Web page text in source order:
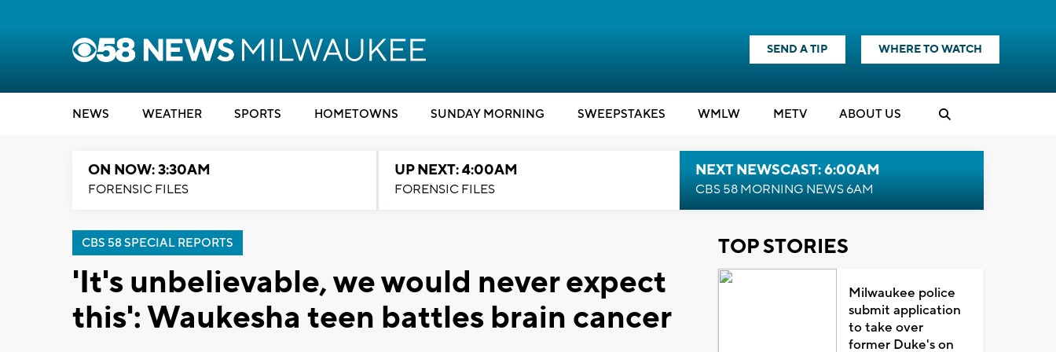
SEND A TIP WHERE TO WATCH
NEWS WEATHER SPORTS HOMETOWNS SUNDAY MORNING SWEEPSTAKES WMLW METV ABOUT US
ON NOW: 3:30AM
FORENSIC FILES
UP NEXT: 4:00AM
FORENSIC FILES
NEXT NEWSCAST: 6:00AM
CBS 58 MORNING NEWS 6AM
CBS 58 SPECIAL REPORTS
'It's unbelievable, we would never expect
this': Waukesha teen battles brain cancer
TOP STORIES
Milwaukee police
submit application
to take over
former Duke's on